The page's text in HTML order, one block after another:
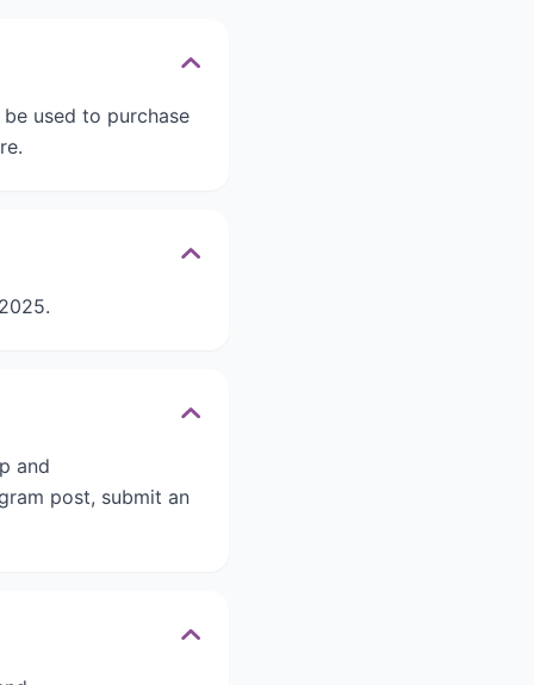
used to purchase
and
post, submit an